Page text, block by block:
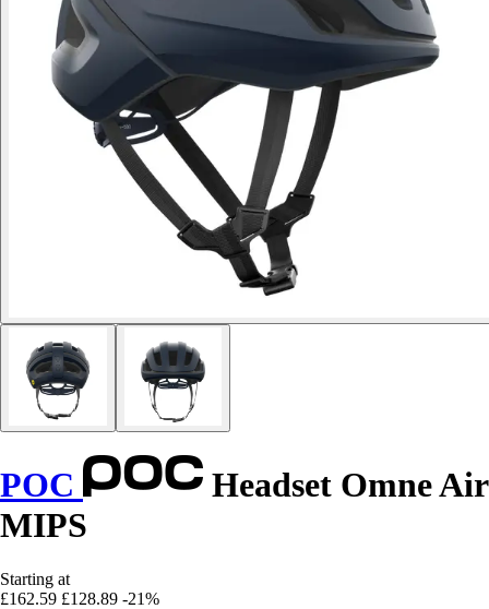
POC
Headset Omne Air
MIPS
Starting at
£162.59 £128.89 -21%